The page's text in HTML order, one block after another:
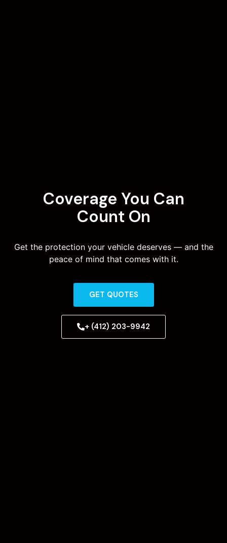
Coverage You Can
Count On
Get the protection your vehicle deserves — and the
peace of mind that comes with it.
GET QUOTES
+ (412) 203-9942